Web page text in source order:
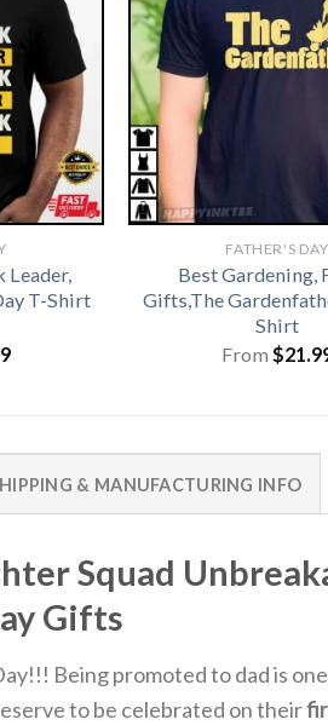
Leader,
T-Shirt
FATHER'S DAY
Best Gardening,
Gifts,The
Shirt
From $
& MANUFACTURING INFO
Squad
Gifts
Being promoted to dad is
to be celebrated on their